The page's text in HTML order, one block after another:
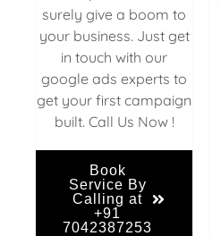
surely give a boom to
your business. Just get
in touch with our
google ads experts to
get your first campaign
built. Call Us Now !
Book
Service By
Calling at
+91
7042387253